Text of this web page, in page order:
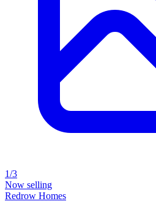
1/3
Now selling
Redrow Homes